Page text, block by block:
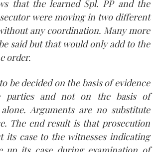
that the learned Spl. PP and the
were moving in two different
any coordination. Many more
said but that would only add to the
order.
be decided on the basis of evidence
parties and not on the basis of
Arguments are no substitute
The end result is that prosecution
its case to the witnesses indicating